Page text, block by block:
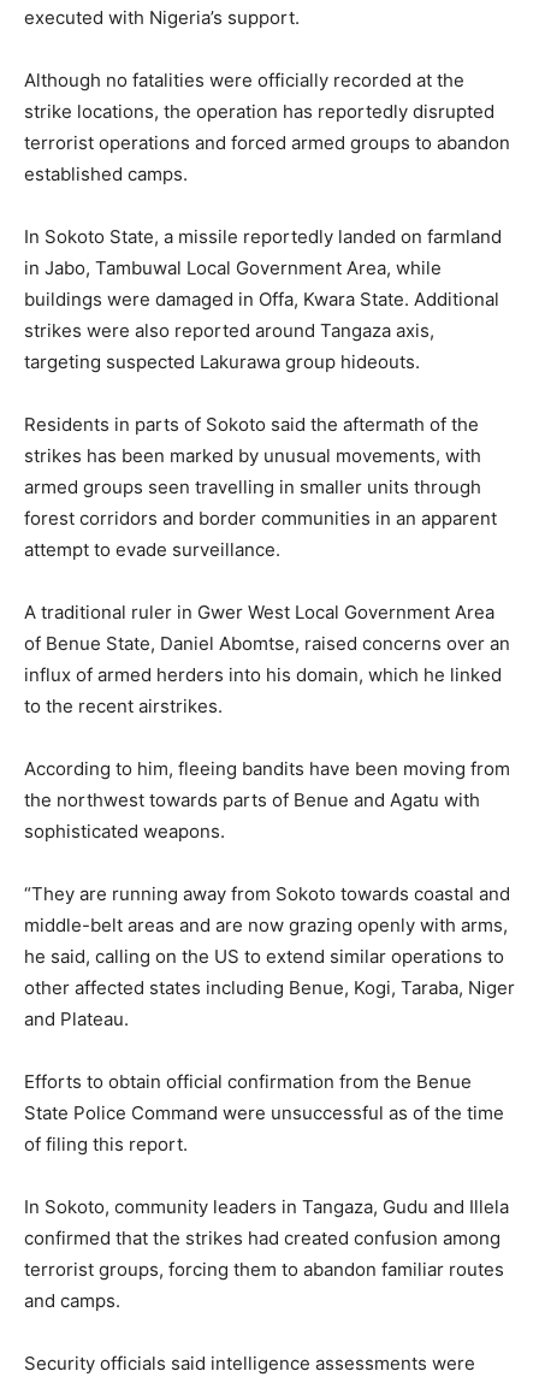
executed with Nigeria’s support.
Although no fatalities were officially recorded at the
strike locations, the operation has reportedly disrupted
terrorist operations and forced armed groups to abandon
established camps.
In Sokoto State, a missile reportedly landed on farmland
in Jabo, Tambuwal Local Government Area, while
buildings were damaged in Offa, Kwara State. Additional
strikes were also reported around Tangaza axis,
targeting suspected Lakurawa group hideouts.
Residents in parts of Sokoto said the aftermath of the
strikes has been marked by unusual movements, with
armed groups seen travelling in smaller units through
forest corridors and border communities in an apparent
attempt to evade surveillance.
A traditional ruler in Gwer West Local Government Area
of Benue State, Daniel Abomtse, raised concerns over an
influx of armed herders into his domain, which he linked
to the recent airstrikes.
According to him, fleeing bandits have been moving from
the northwest towards parts of Benue and Agatu with
sophisticated weapons.
“They are running away from Sokoto towards coastal and
middle-belt areas and are now grazing openly with arms,
he said, calling on the US to extend similar operations to
other affected states including Benue, Kogi, Taraba, Niger
and Plateau.
Efforts to obtain official confirmation from the Benue
State Police Command were unsuccessful as of the time
of filing this report.
In Sokoto, community leaders in Tangaza, Gudu and Illela
confirmed that the strikes had created confusion among
terrorist groups, forcing them to abandon familiar routes
and camps.
Security officials said intelligence assessments were